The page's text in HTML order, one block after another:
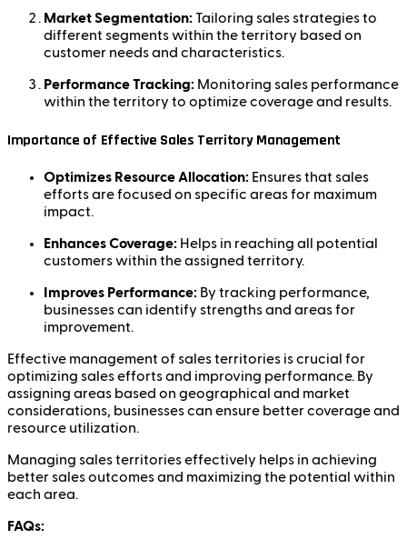
Market Segmentation: Tailoring sales strategies to
different segments within the territory based on
customer needs and characteristics.
Performance Tracking: Monitoring sales performance
within the territory to optimize coverage and results.
Importance of Effective Sales Territory Management
Optimizes Resource Allocation: Ensures that sales
efforts are focused on specific areas for maximum
impact.
Enhances Coverage: Helps in reaching all potential
customers within the assigned territory.
Improves Performance: By tracking performance,
businesses can identify strengths and areas for
improvement.
Effective management of sales territories is crucial for
optimizing sales efforts and improving performance. By
assigning areas based on geographical and market
considerations, businesses can ensure better coverage and
resource utilization.
Managing sales territories effectively helps in achieving
better sales outcomes and maximizing the potential within
each area.
FAQs: